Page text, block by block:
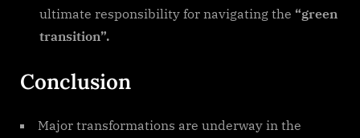
ultimate responsibility for navigating the “green
transition”.
Conclusion
Major transformations are underway in the